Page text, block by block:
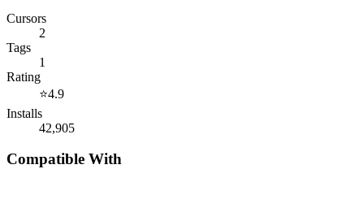
Cursors
2
Tags
1
Rating
⭐4.9
Installs
42,905
Compatible With